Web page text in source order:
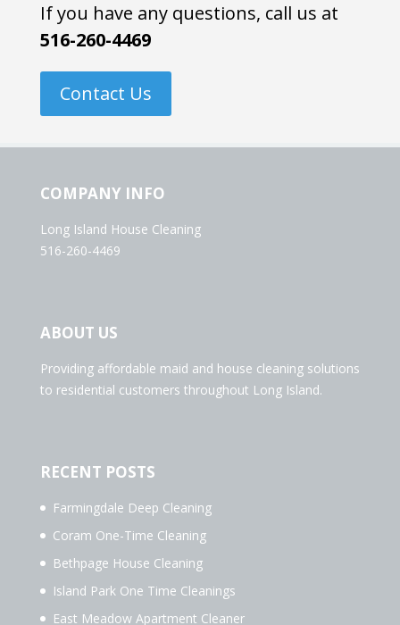
If you have any questions, call us at
516-260-4469
Contact Us
COMPANY INFO
Long Island House Cleaning
516-260-4469
ABOUT US
Providing affordable maid and house cleaning solutions
to residential customers throughout Long Island.
RECENT POSTS
Farmingdale Deep Cleaning
Coram One-Time Cleaning
Bethpage House Cleaning
Island Park One Time Cleanings
East Meadow Apartment Cleaner